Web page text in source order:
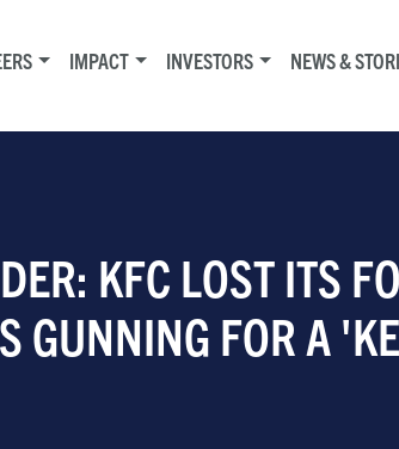
IMPACT INVESTORS NEWS &
KFC LOST ITS
GUNNING FOR A